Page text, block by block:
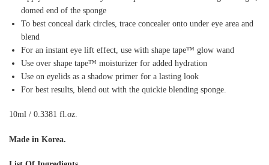
domed end of the sponge
To best conceal dark circles, trace concealer onto under eye area and
blend
For an instant eye lift effect, use with shape tape™ glow wand
Use over shape tape™ moisturizer for added hydration
Use on eyelids as a shadow primer for a lasting look
For best results, blend out with the quickie blending sponge.
10ml / 0.3381 fl.oz.
Made in Korea.